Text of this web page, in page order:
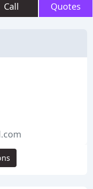
Call Quotes